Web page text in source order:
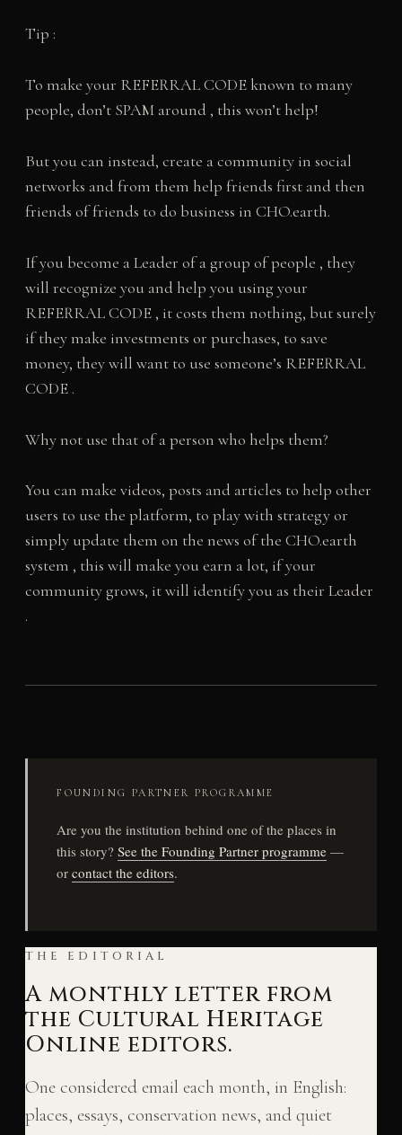
Tip :
To make your REFERRAL CODE known to many
people, don’t SPAM around , this won’t help!
But you can instead, create a community in social
networks and from them help friends first and then
friends of friends to do business in CHO.earth.
If you become a Leader of a group of people , they
will recognize you and help you using your
REFERRAL CODE , it costs them nothing, but surely
if they make investments or purchases, to save
money, they will want to use someone’s REFERRAL
CODE .
Why not use that of a person who helps them?
You can make videos, posts and articles to help other
users to use the platform, to play with strategy or
simply update them on the news of the CHO.earth
system , this will make you earn a lot, if your
community grows, it will identify you as their Leader
.
FOUNDING PARTNER PROGRAMME
Are you the institution behind one of the places in
this story?See the Founding Partner programme —
orcontact the editors.
THE EDITORIAL
A monthly letter from
the Cultural Heritage
Online editors.
One considered email each month, in English:
places, essays, conservation news, and quiet